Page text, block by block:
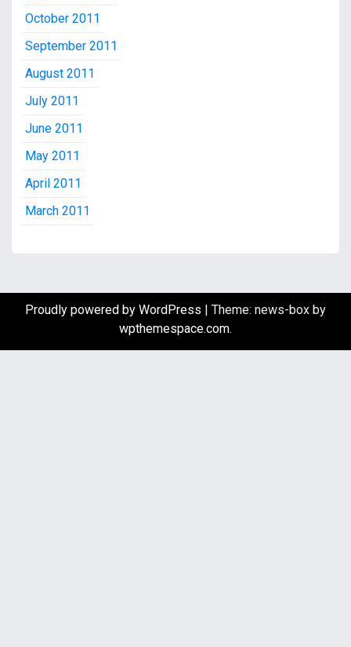
October 2011
September 2011
August 2011
July 2011
June 2011
May 2011
April 2011
March 2011
Proudly powered by WordPress
Theme: news-box by
wpthemespace.com.